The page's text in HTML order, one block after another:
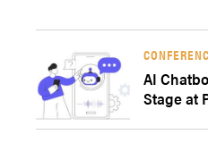
AI
Stage at